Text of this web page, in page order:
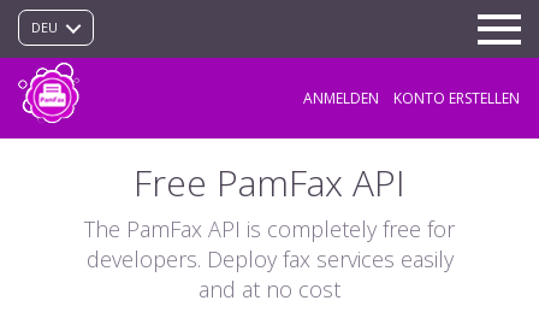
ANMELDEN KONTO ERSTELLEN
DEU
Free PamFax API
The PamFax API is completely free for
developers. Deploy fax services easily
and at no cost